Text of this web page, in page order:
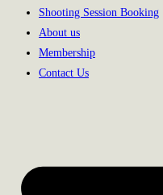
Shooting Session Booking
About us
Membership
Contact Us